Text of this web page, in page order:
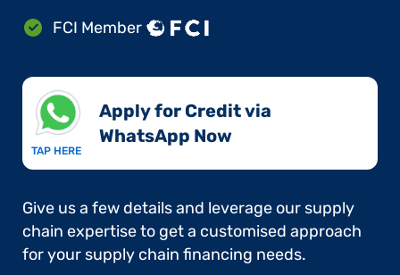
FCI Member
TAP HERE
Apply for Credit via
WhatsApp Now​
Give us a few details and leverage our supply
chain expertise to get a customised approach
for your supply chain financing needs.